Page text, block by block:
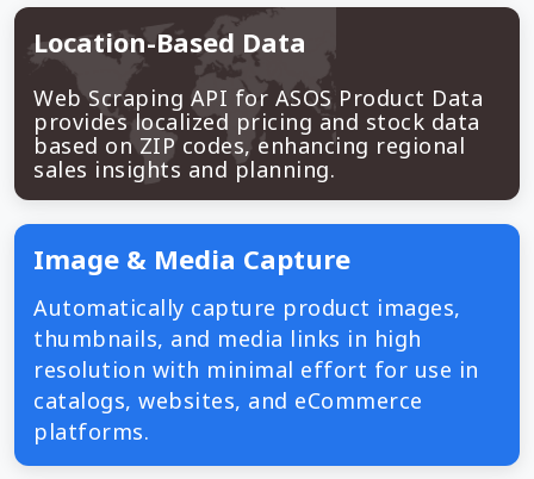
Location-Based Data
Web Scraping API for ASOS Product Data
provides localized pricing and stock data
based on ZIP codes, enhancing regional
sales insights and planning.
Image & Media Capture
Automatically capture product images,
thumbnails, and media links in high
resolution with minimal effort for use in
catalogs, websites, and eCommerce
platforms.